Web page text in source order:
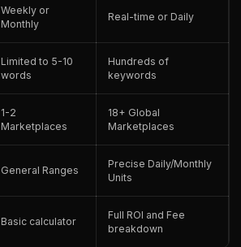
Weekly or
Monthly
Real-time or Daily
Limited to 5-10
words
Hundreds of
keywords
1-2
Marketplaces
18+ Global
Marketplaces
General Ranges
Precise Daily/Monthly
Units
Basic calculator
Full ROI and Fee
breakdown